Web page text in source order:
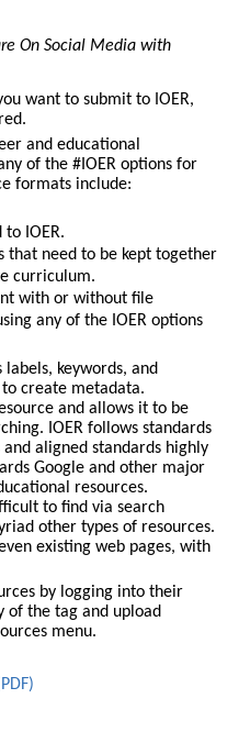
On Social Media with
want to submit to IOER,
and educational
of the #IOER options for
formats include:
IOER.
that need to be kept together
curriculum.
with or without file
any of the IOER options
keywords, and
to create metadata.
and allows it to be
IOER follows standards
aligned standards highly
Google and other major
resources.
to find via search
other types of resources.
existing web pages, with
by logging into their
of the tag and upload
menu.